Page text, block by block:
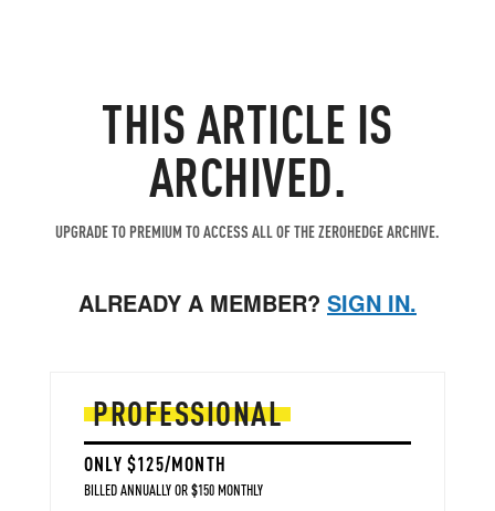
THIS ARTICLE IS
ARCHIVED.
UPGRADE TO PREMIUM TO ACCESS ALL OF THE ZEROHEDGE ARCHIVE.
ALREADY A MEMBER? SIGN IN.
PROFESSIONAL
ONLY $125/MONTH
BILLED ANNUALLY OR $150 MONTHLY